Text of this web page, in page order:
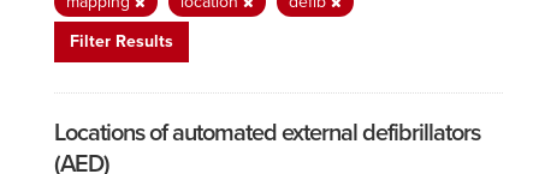
Filter Results
Locations of automated external defibrillators
(AED)